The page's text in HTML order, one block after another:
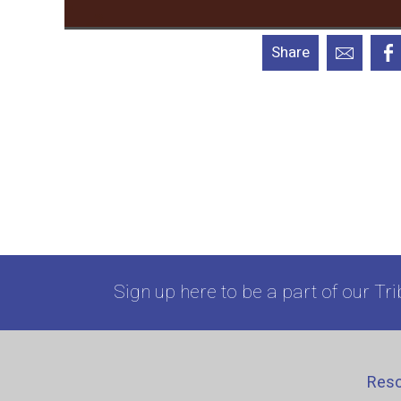
Share
Sign up here to be a part of our